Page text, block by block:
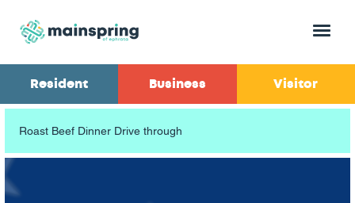
Menu
Resident Business Visitor
Roast Beef Dinner Drive through